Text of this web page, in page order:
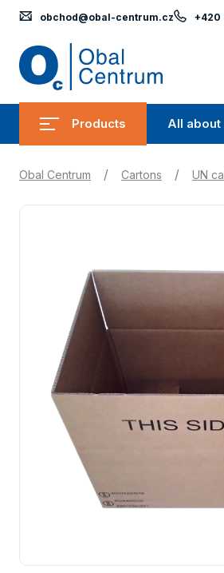
Products
Submenu
Products
All
obchod@obal-centrum.cz +420
Obal Centrum / Cartons / UN